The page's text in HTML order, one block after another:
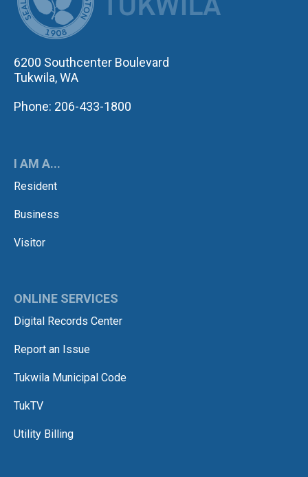
6200 Southcenter Boulevard
Tukwila, WA
Phone: 206-433-1800
I AM A...
Resident
Business
Visitor
ONLINE SERVICES
Digital Records Center
Report an Issue
Tukwila Municipal Code
TukTV
Utility Billing